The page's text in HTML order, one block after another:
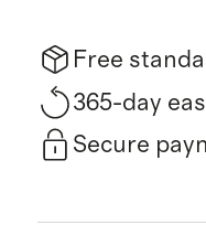
Free
365-day
Secure